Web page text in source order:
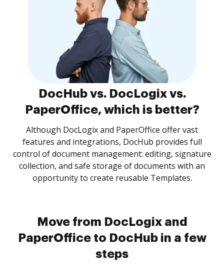
DocHub vs. DocLogix vs.
PaperOffice, which is better?
Although DocLogix and PaperOffice offer vast
features and integrations, DocHub provides full
control of document management: editing, signature
collection, and safe storage of documents with an
opportunity to create reusable Templates.
Move from DocLogix and
PaperOffice to DocHub in a few
steps